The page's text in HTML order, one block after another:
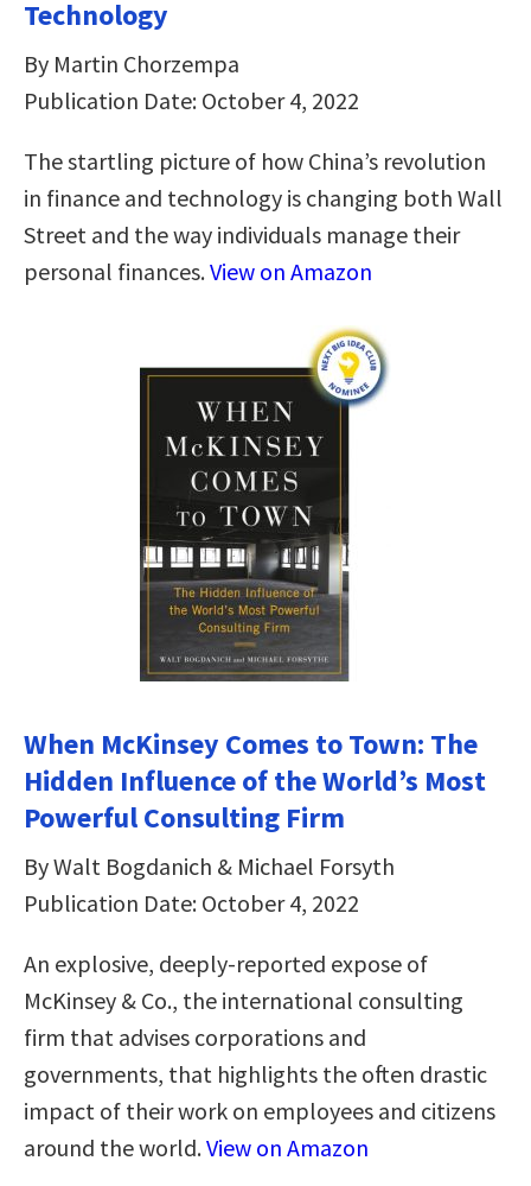
Technology
By Martin Chorzempa
Publication Date: October 4, 2022
The startling picture of how China’s revolution
in finance and technology is changing both Wall
Street and the way individuals manage their
personal finances.View on Amazon
When McKinsey Comes to Town: The
Hidden Influence of the World’s Most
Powerful Consulting Firm
By Walt Bogdanich & Michael Forsyth
Publication Date: October 4, 2022
An explosive, deeply-reported expose of
McKinsey & Co., the international consulting
firm that advises corporations and
governments, that highlights the often drastic
impact of their work on employees and citizens
around the world.View on Amazon